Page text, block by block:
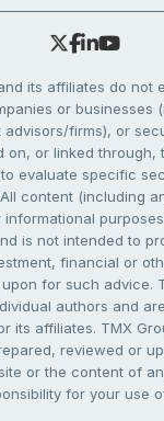
its affiliates do not
or businesses
advisors/firms), or
on, or linked through,
evaluate specific
content (including
informational
is not intended to
financial or
for such advice.
authors and
its affiliates. TMX
reviewed or
or the content of
for your use